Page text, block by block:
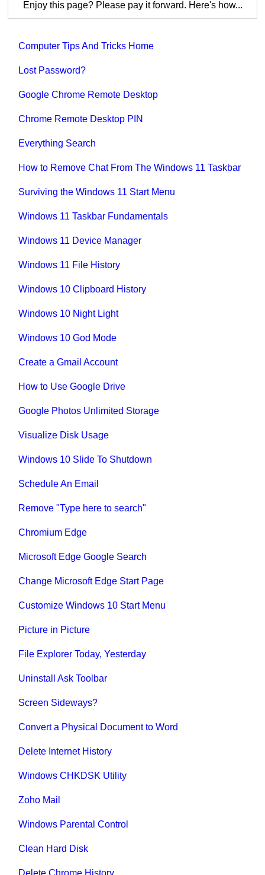
Enjoy this page? Please pay it forward. Here's how...
Computer Tips And Tricks Home
Lost Password?
Google Chrome Remote Desktop
Chrome Remote Desktop PIN
Everything Search
How to Remove Chat From The Windows 11 Taskbar
Surviving the Windows 11 Start Menu
Windows 11 Taskbar Fundamentals
Windows 11 Device Manager
Windows 11 File History
Windows 10 Clipboard History
Windows 10 Night Light
Windows 10 God Mode
Create a Gmail Account
How to Use Google Drive
Google Photos Unlimited Storage
Visualize Disk Usage
Windows 10 Slide To Shutdown
Schedule An Email
Remove "Type here to search"
Chromium Edge
Microsoft Edge Google Search
Change Microsoft Edge Start Page
Customize Windows 10 Start Menu
Picture in Picture
File Explorer Today, Yesterday
Uninstall Ask Toolbar
Screen Sideways?
Convert a Physical Document to Word
Delete Internet History
Windows CHKDSK Utility
Zoho Mail
Windows Parental Control
Clean Hard Disk
Delete Chrome History